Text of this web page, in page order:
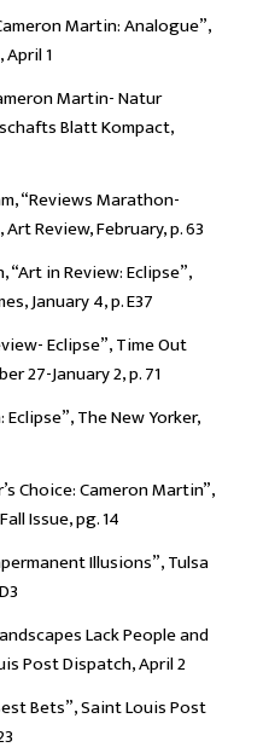
Martin: Analogue”,
1
Martin- Natur
Blatt Kompact,
“Reviews Marathon-
Review, February, p. 63
“Art in Review: Eclipse”,
January 4, p. E37
Eclipse”, Time Out
27-January 2, p. 71
The New Yorker,
Choice: Cameron Martin”,
Issue, pg. 14
Illusions”, Tulsa
Lack People and
Post Dispatch, April 2
Bets”, Saint Louis Post